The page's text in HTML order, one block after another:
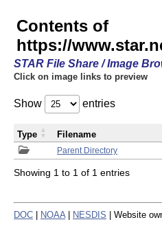
Contents of
https://
STAR File Share / Image
Click on image links to preview
Show entries
Parent Directory
Type Filename
Showing 1 to 1 of 1 entries
DOC NOAA NESDIS | Website